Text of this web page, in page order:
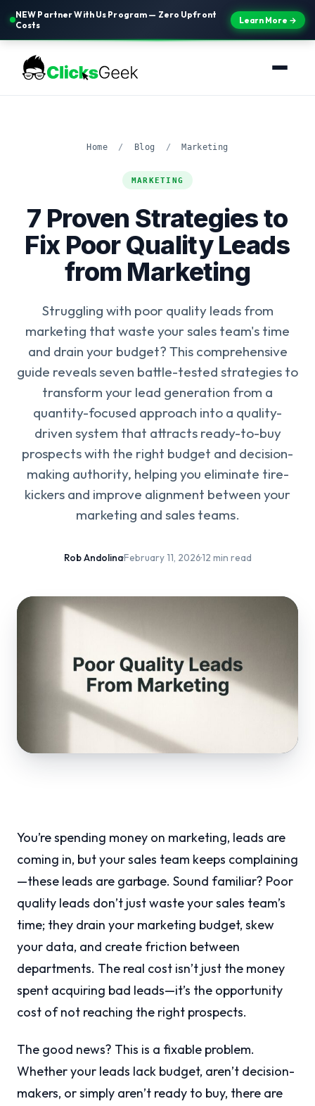
NEW Partner With Us Program — Zero Upfront
Costs
Learn More →
Home / Blog / Marketing
MARKETING
7 Proven Strategies to
Fix Poor Quality Leads
from Marketing
Struggling with poor quality leads from
marketing that waste your sales team's time
and drain your budget? This comprehensive
guide reveals seven battle-tested strategies to
transform your lead generation from a
quantity-focused approach into a quality-
driven system that attracts ready-to-buy
prospects with the right budget and decision-
making authority, helping you eliminate tire-
kickers and improve alignment between your
marketing and sales teams.
Rob Andolina·February 11, 2026·12 min read
You’re spending money on marketing, leads are
coming in, but your sales team keeps complaining
—these leads are garbage. Sound familiar? Poor
quality leads don’t just waste your sales team’s
time; they drain your marketing budget, skew
your data, and create friction between
departments. The real cost isn’t just the money
spent acquiring bad leads—it’s the opportunity
cost of not reaching the right prospects.
The good news? This is a fixable problem.
Whether your leads lack budget, aren’t decision-
makers, or simply aren’t ready to buy, there are